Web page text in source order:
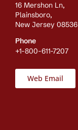
16 Mershon Ln,
Plainsboro,
New Jersey 08536
Phone
+1-800-611-7207
Web Email